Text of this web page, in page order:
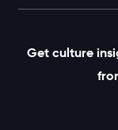
Get culture